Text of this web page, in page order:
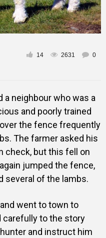
14 2631 0
a neighbour who was a
and poorly trained
the fence frequently
The farmer asked his
check, but this fell on
jumped the fence,
several of the lambs.
went to town to
carefully to the story
and instruct him